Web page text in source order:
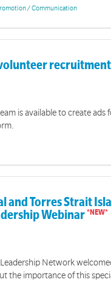
/ Communication
volunteer recruitment
is available to create ads
and Torres Strait
Webinar
Network
the importance of this